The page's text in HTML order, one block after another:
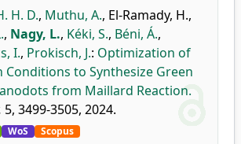
H. D., Muthu, A., El-Ramady, H.,
, Nagy, L., Kéki, S., Béni, Á.,
I., Prokisch, J.: Optimization of
Conditions to Synthesize Green
from Maillard Reaction.
5, 3499-3505, 2024.
WoS Scopus